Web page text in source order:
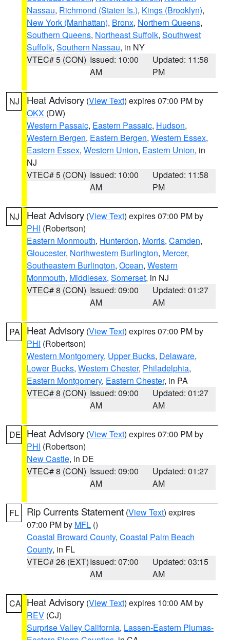
Nassau, Richmond (Staten Is.), Kings (Brooklyn),
New York (Manhattan), Bronx, Northern Queens,
Southern Queens, Northeast Suffolk, Southwest
Suffolk, Southern Nassau, in NY
VTEC# 5 (CON) Issued: 10:00
AM
Updated: 11:58
PM
NJ Heat Advisory (View Text) expires 07:00 PM by
OKX (DW)
Western Passaic, Eastern Passaic, Hudson,
Western Bergen, Eastern Bergen, Western Essex,
Eastern Essex, Western Union, Eastern Union, in
NJ
VTEC# 5 (CON) Issued: 10:00
AM
Updated: 11:58
PM
NJ Heat Advisory (View Text) expires 07:00 PM by
PHI (Robertson)
Eastern Monmouth, Hunterdon, Morris, Camden,
Gloucester, Northwestern Burlington, Mercer,
Southeastern Burlington, Ocean, Western
Monmouth, Middlesex, Somerset, in NJ
VTEC# 8 (CON) Issued: 09:00
AM
Updated: 01:27
AM
PA Heat Advisory (View Text) expires 07:00 PM by
PHI (Robertson)
Western Montgomery, Upper Bucks, Delaware,
Lower Bucks, Western Chester, Philadelphia,
Eastern Montgomery, Eastern Chester, in PA
VTEC# 8 (CON) Issued: 09:00
AM
Updated: 01:27
AM
DE Heat Advisory (View Text) expires 07:00 PM by
PHI (Robertson)
New Castle, in DE
VTEC# 8 (CON) Issued: 09:00
AM
Updated: 01:27
AM
FL Rip Currents Statement (View Text) expires
07:00 PM by MFL ()
Coastal Broward County, Coastal Palm Beach
County, in FL
VTEC# 26 (EXT)Issued: 07:00
AM
Updated: 03:15
AM
CA Heat Advisory (View Text) expires 10:00 AM by
REV (CJ)
Surprise Valley California, Lassen-Eastern Plumas-